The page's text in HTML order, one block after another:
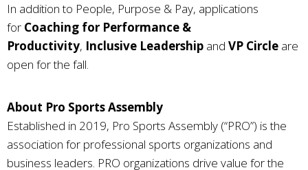
In addition to People, Purpose & Pay, applications
for Coaching for Performance &
Productivity, Inclusive Leadership and VP Circle are
open for the fall.
About Pro Sports Assembly
Established in 2019, Pro Sports Assembly (“PRO”) is the
association for professional sports organizations and
business leaders. PRO organizations drive value for the